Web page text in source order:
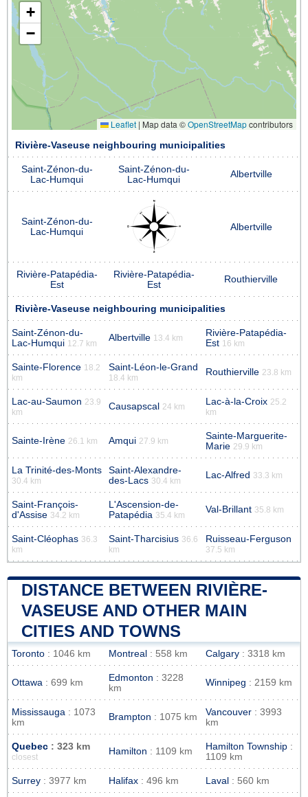
+
−
Leaflet | Map data ©OpenStreetMapcontributors
Rivière-Vaseuse neighbouring municipalities
Saint-Zénon-du-
Lac-Humqui
Saint-Zénon-du-
Lac-Humqui
Albertville
Saint-Zénon-du-
Lac-Humqui
Albertville
Rivière-Patapédia-
Est
Rivière-Patapédia-
Est
Routhierville
Rivière-Vaseuse neighbouring municipalities
Saint-Zénon-du-
Lac-Humqui 12.7 km
Albertville 13.4 km
Rivière-Patapédia-
Est 16 km
Sainte-Florence 18.2
km
Saint-Léon-le-Grand
18.4 km
Routhierville 23.8 km
Lac-au-Saumon 23.9
km
Causapscal 24 km Lac-à-la-Croix 25.2
km
Sainte-Irène 26.1 km Amqui 27.9 km
Sainte-Marguerite-
Marie 29.9 km
La Trinité-des-Monts
30.4 km
Saint-Alexandre-
des-Lacs 30.4 km
Lac-Alfred 33.3 km
Saint-François-
d'Assise 34.2 km
L'Ascension-de-
Patapédia 35.4 km
Val-Brillant 35.8 km
Saint-Cléophas 36.3
km
Saint-Tharcisius 36.6
km
Ruisseau-Ferguson
37.5 km
DISTANCE BETWEEN RIVIÈRE-
VASEUSE AND OTHER MAIN
CITIES AND TOWNS
Toronto : 1046 km Montreal : 558 km Calgary : 3318 km
Ottawa : 699 km Edmonton : 3228
km
Winnipeg : 2159 km
Mississauga : 1073
km
Brampton : 1075 km Vancouver : 3993
km
Quebec : 323 km
closest
Hamilton : 1109 km Hamilton Township :
1109 km
Surrey : 3977 km Halifax : 496 km Laval : 560 km